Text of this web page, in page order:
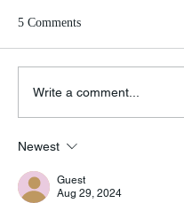
Knock Knock
5 Comments
Write a comment...
Newest
Guest
Aug 29, 2024